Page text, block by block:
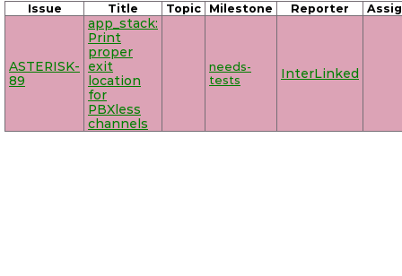
Issue Title Topic Milestone Reporter
ASTERISK-
89
app_stack:
Print
proper
exit
location
for
PBXless
channels
needs-
tests
InterLinked